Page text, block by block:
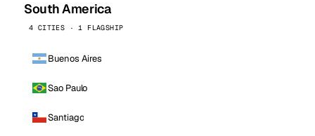
South America
4 CITIES · 1 FLAGSHIP
Buenos Aires
Sao Paulo
Santiago